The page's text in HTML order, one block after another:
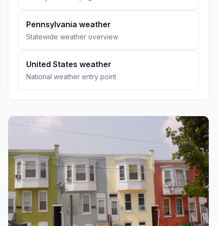
Pennsylvania weather
Statewide weather overview
United States weather
National weather entry point